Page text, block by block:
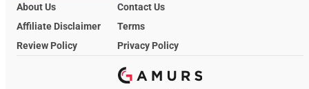
About Us
Contact Us
Affiliate Disclaimer
Terms
Review Policy
Privacy Policy